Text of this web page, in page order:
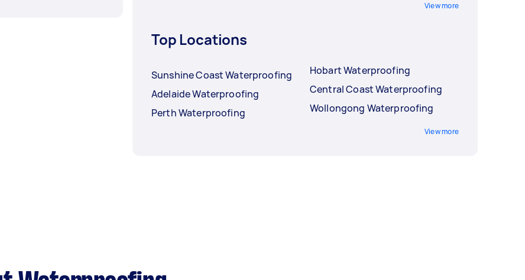
View more
Top Locations
Sunshine Coast Waterproofing
Adelaide Waterproofing
Perth Waterproofing
Hobart Waterproofing
Central Coast Waterproofing
Wollongong Waterproofing
View more